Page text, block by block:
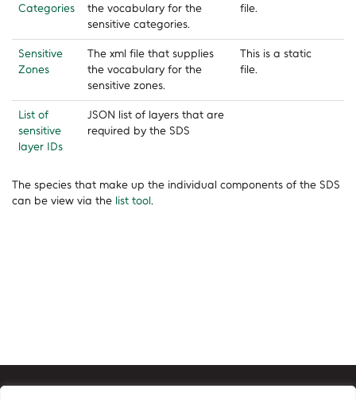
Categories
the vocabulary for the
sensitive categories.
file.
Sensitive
Zones
The xml file that supplies
the vocabulary for the
sensitive zones.
This is a static
file.
List of
sensitive
layer IDs
JSON list of layers that are
required by the SDS
The species that make up the individual components of the SDS
can be view via the list tool.